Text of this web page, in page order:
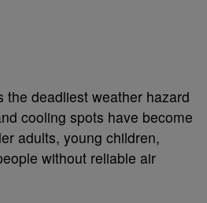
the deadliest weather hazard
cooling spots have become
adults, young children,
without reliable air